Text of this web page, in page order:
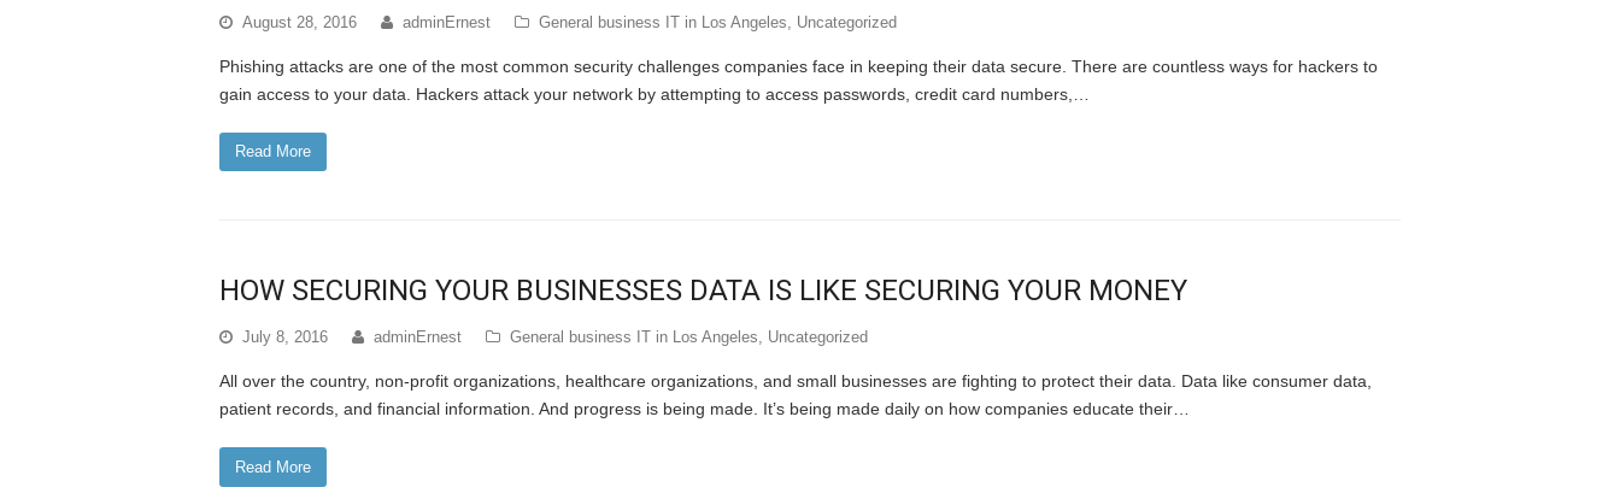
August 28, 2016 adminErnest General business IT in Los Angeles Uncategorized
Phishing attacks are one of the most common security challenges companies face in keeping their data secure. There are countless ways for hackers to
gain access to your data. Hackers attack your network by attempting to access passwords, credit card numbers,…
Read More
HOW SECURING YOUR BUSINESSES DATA IS LIKE SECURING YOUR MONEY
July 8, 2016 adminErnest General business IT in Los Angeles, Uncategorized
All over the country, non-profit organizations, healthcare organizations, and small businesses are fighting to protect their data. Data like consumer data,
patient records, and financial information. And progress is being made. It’s being made daily on how companies educate their…
Read More